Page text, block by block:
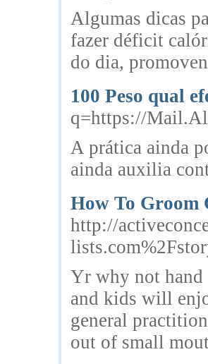
Algumas dicas
fazer déficit
do dia,
100 Peso qual
q=https://
A prática ainda
ainda auxilia
How To Groom
http://
Yr why not
and kids will
general
out of small